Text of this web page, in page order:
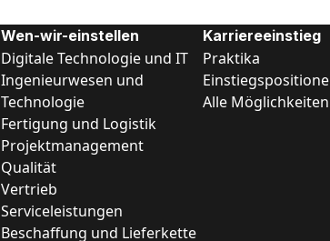
Wen-wir-einstellen
Digitale Technologie und IT
Ingenieurwesen und
Technologie
Fertigung und Logistik
Projektmanagement
Qualität
Vertrieb
Serviceleistungen
Beschaffung und Lieferkette
Karriereeinstieg
Praktika
Alle Möglichkeiten